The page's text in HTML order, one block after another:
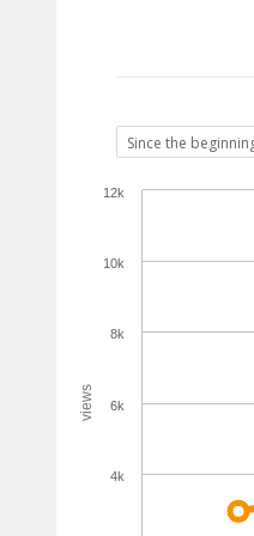
views
4k
6k
8k
10k
12k